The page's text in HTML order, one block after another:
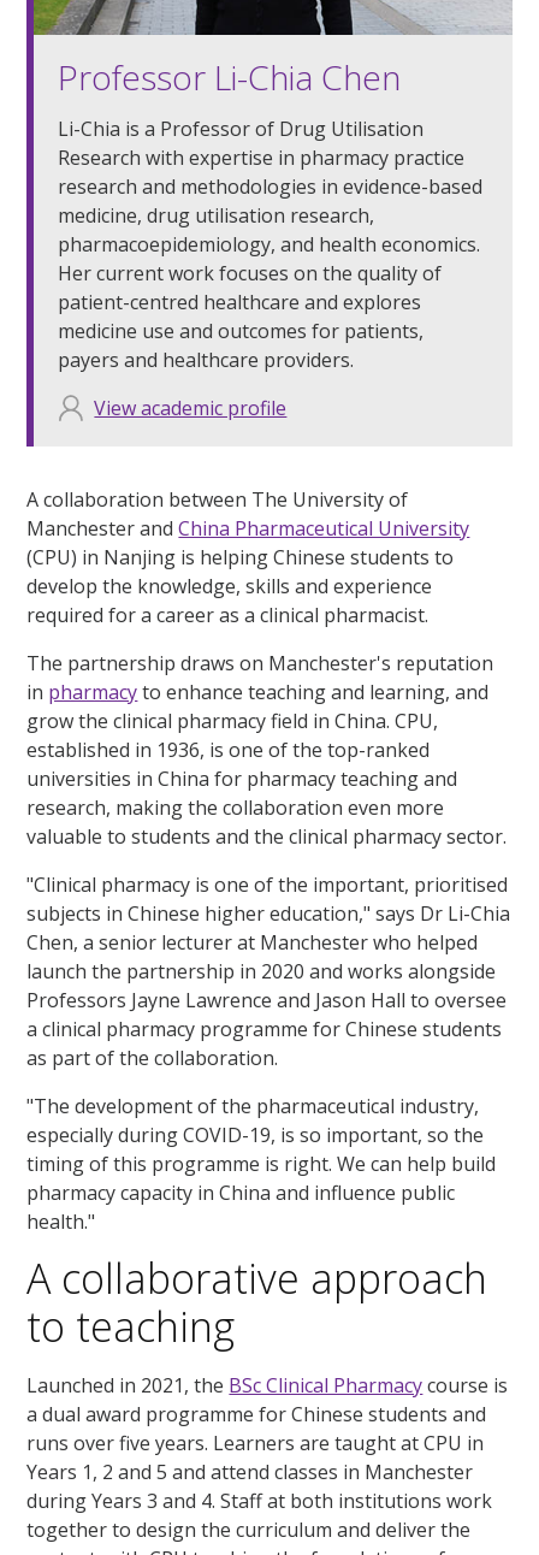
Professor Li-Chia Chen
Li-Chia is a Professor of Drug Utilisation
Research with expertise in pharmacy practice
research and methodologies in evidence-based
medicine, drug utilisation research,
pharmacoepidemiology, and health economics.
Her current work focuses on the quality of
patient-centred healthcare and explores
medicine use and outcomes for patients,
payers and healthcare providers.
View academic profile
A collaboration between The University of
Manchester andChina Pharmaceutical University
(CPU) in Nanjing is helping Chinese students to
develop the knowledge, skills and experience
required for a career as a clinical pharmacist.
The partnership draws on Manchester's reputation
in pharmacyto enhance teaching and learning, and
grow the clinical pharmacy field in China. CPU,
established in 1936, is one of the top-ranked
universities in China for pharmacy teaching and
research, making the collaboration even more
valuable to students and the clinical pharmacy sector.
"Clinical pharmacy is one of the important, prioritised
subjects in Chinese higher education," says Dr Li-Chia
Chen, a senior lecturer at Manchester who helped
launch the partnership in 2020 and works alongside
Professors Jayne Lawrence and Jason Hall to oversee
a clinical pharmacy programme for Chinese students
as part of the collaboration.
"The development of the pharmaceutical industry,
especially during COVID-19, is so important, so the
timing of this programme is right. We can help build
pharmacy capacity in China and influence public
health."
A collaborative approach
to teaching
Launched in 2021, the BSc Clinical Pharmacycourse is
a dual award programme for Chinese students and
runs over five years. Learners are taught at CPU in
Years 1, 2 and 5 and attend classes in Manchester
during Years 3 and 4. Staff at both institutions work
together to design the curriculum and deliver the